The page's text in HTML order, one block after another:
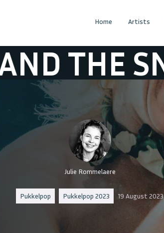
Home Artists
SNIFFERS
Julie Rommelaere
Pukkelpop Pukkelpop 2023 19 August 2023